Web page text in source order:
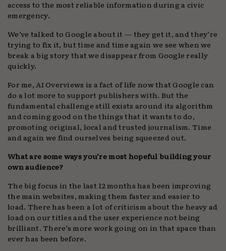
access to the most reliable information during a civic
emergency.
We’ve talked to Google about it — they get it, and they’re
trying to fix it, but time and time again we see when we
break a big story that we disappear from Google really
quickly.
For me, AI Overviews is a fact of life now that Google can
do a lot more to support publishers with. But the
fundamental challenge still exists around its algorithm
and coming good on the things that it wants to do,
promoting original, local and trusted journalism. Time
and again we find ourselves being squeezed out.
What are some ways you’re most hopeful building your
own audience?
The big focus in the last 12 months has been improving
the main websites, making them faster and easier to
load. There has been a lot of criticism about the heavy ad
load on our titles and the user experience not being
brilliant. There’s more work going on in that space than
ever has been before.